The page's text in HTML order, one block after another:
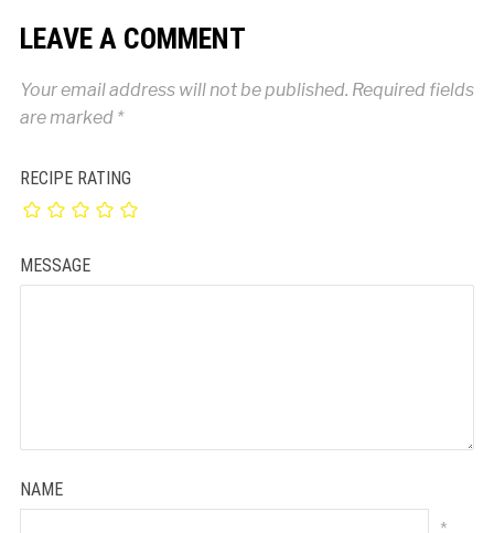
LEAVE A COMMENT
Your email address will not be published. Required fields
are marked *
RECIPE RATING
MESSAGE
NAME
*